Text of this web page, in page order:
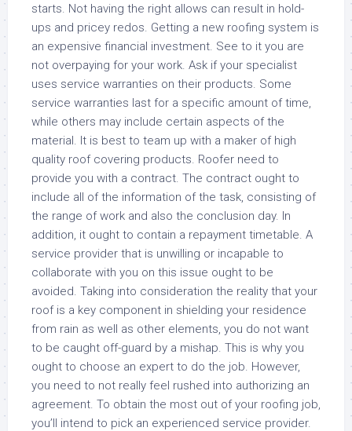
starts. Not having the right allows can result in hold-
ups and pricey redos. Getting a new roofing system is
an expensive financial investment. See to it you are
not overpaying for your work. Ask if your specialist
uses service warranties on their products. Some
service warranties last for a specific amount of time,
while others may include certain aspects of the
material. It is best to team up with a maker of high
quality roof covering products. Roofer need to
provide you with a contract. The contract ought to
include all of the information of the task, consisting of
the range of work and also the conclusion day. In
addition, it ought to contain a repayment timetable. A
service provider that is unwilling or incapable to
collaborate with you on this issue ought to be
avoided. Taking into consideration the reality that your
roof is a key component in shielding your residence
from rain as well as other elements, you do not want
to be caught off-guard by a mishap. This is why you
ought to choose an expert to do the job. However,
you need to not really feel rushed into authorizing an
agreement. To obtain the most out of your roofing job,
you’ll intend to pick an experienced service provider.